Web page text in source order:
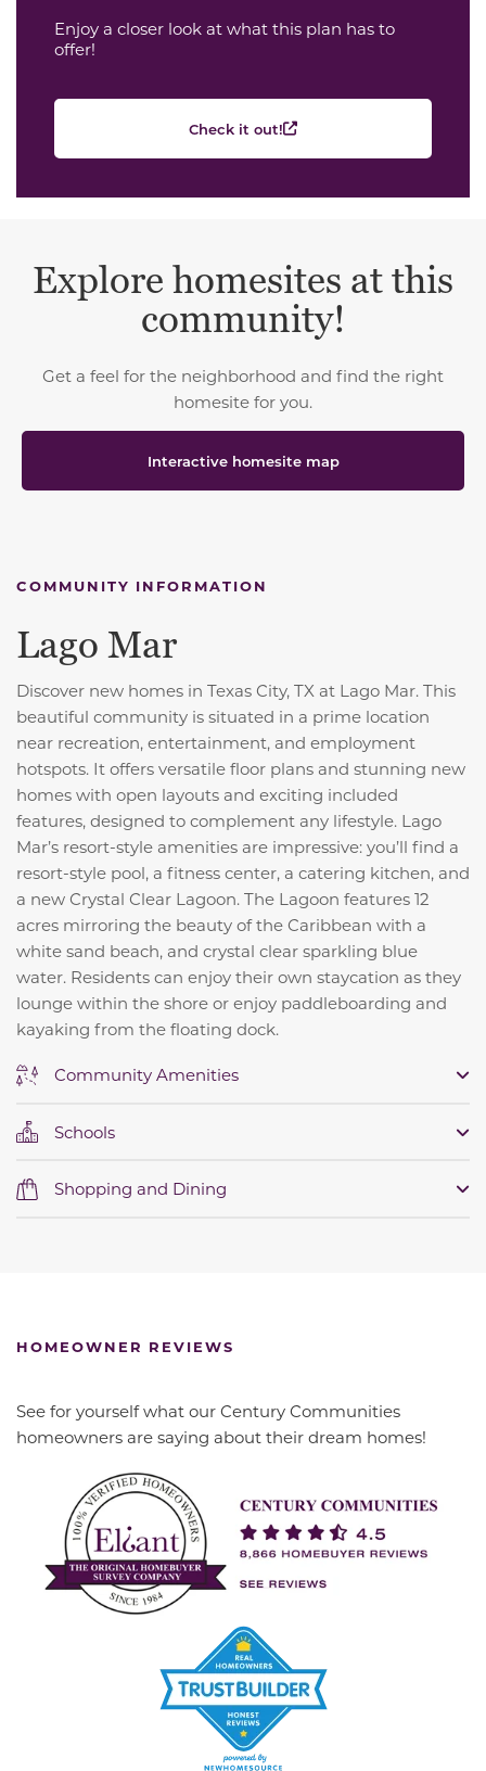
Enjoy a closer look at what this plan has to
offer!
Check it out!
Explore homesites at this
community!
Get a feel for the neighborhood and find the right
homesite for you.
Interactive homesite map
COMMUNITY INFORMATION
Lago Mar
Discover new homes in Texas City, TX at Lago Mar. This
beautiful community is situated in a prime location
near recreation, entertainment, and employment
hotspots. It offers versatile floor plans and stunning new
homes with open layouts and exciting included
features, designed to complement any lifestyle. Lago
Mar’s resort-style amenities are impressive: you’ll find a
resort-style pool, a fitness center, a catering kitchen, and
a new Crystal Clear Lagoon. The Lagoon features 12
acres mirroring the beauty of the Caribbean with a
white sand beach, and crystal clear sparkling blue
water. Residents can enjoy their own staycation as they
lounge within the shore or enjoy paddleboarding and
kayaking from the floating dock.
Community Amenities
Schools
Shopping and Dining
HOMEOWNER REVIEWS
See for yourself what our Century Communities
homeowners are saying about their dream homes!